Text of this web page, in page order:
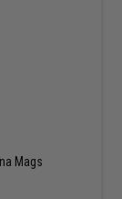
Mags